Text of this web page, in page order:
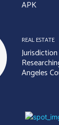
APK
REAL ESTATE
Angeles